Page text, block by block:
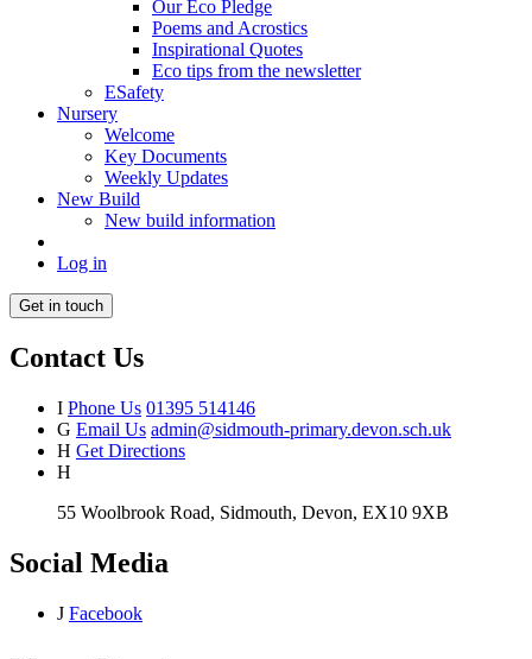
Our Eco Pledge
Poems and Acrostics
Inspirational Quotes
Eco tips from the newsletter
ESafety
Nursery
Welcome
Key Documents
Weekly Updates
New Build
New build information
Log in
Get in touch
Contact Us
I Phone Us 01395 514146
G Email Us admin@sidmouth-primary.devon.sch.uk
H Get Directions
H
55 Woolbrook Road, Sidmouth, Devon, EX10 9XB
Social Media
J Facebook